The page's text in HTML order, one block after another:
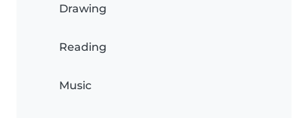
Drawing
Reading
Music